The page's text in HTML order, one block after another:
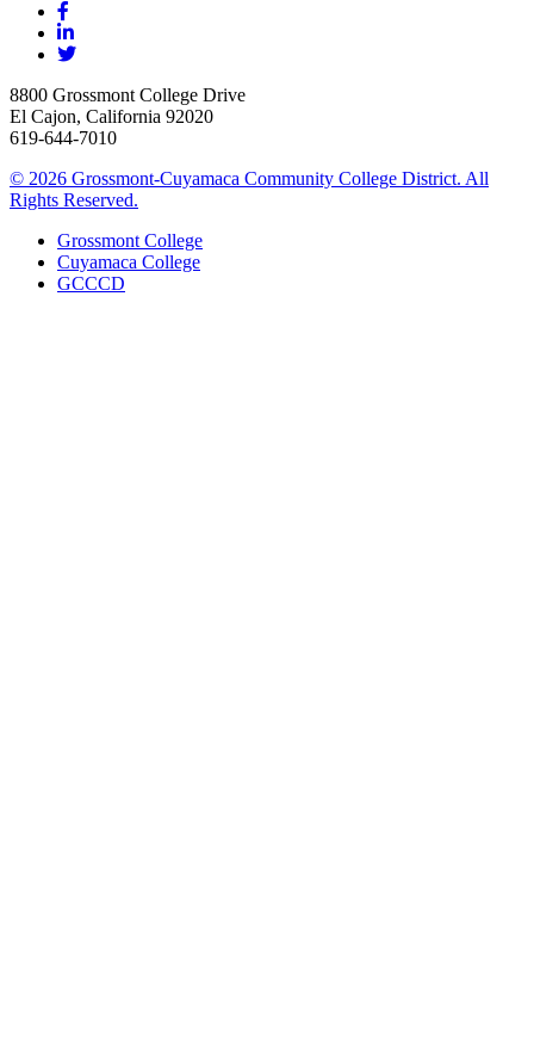
8800 Grossmont College Drive
El Cajon, California 92020
619-644-7010
© 2026 Grossmont-Cuyamaca Community College District. All
Rights Reserved.
Grossmont College
Cuyamaca College
GCCCD